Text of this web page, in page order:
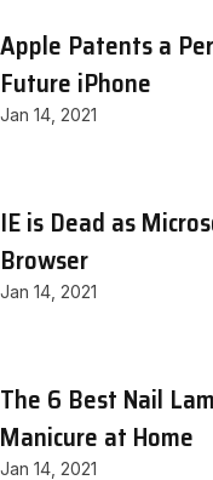
Apple Patents a
Future iPhone
Jan 14, 2021
IE is Dead as
Browser
Jan 14, 2021
The 6 Best Nail
Manicure at Home
Jan 14, 2021